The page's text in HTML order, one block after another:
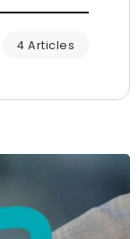
4 Articles